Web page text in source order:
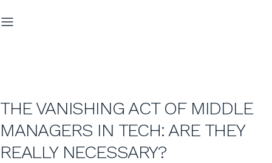
THE VANISHING ACT OF MIDDLE
MANAGERS IN TECH: ARE THEY
REALLY NECESSARY?